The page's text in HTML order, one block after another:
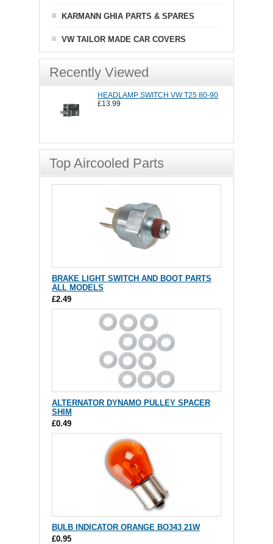
KARMANN GHIA PARTS & SPARES
VW TAILOR MADE CAR COVERS
Recently Viewed
HEADLAMP SWITCH VW T25 80-90
£13.99
Top Aircooled Parts
BRAKE LIGHT SWITCH AND BOOT PARTS
ALL MODELS
£2.49
ALTERNATOR DYNAMO PULLEY SPACER
SHIM
£0.49
BULB INDICATOR ORANGE BO343 21W
£0.95